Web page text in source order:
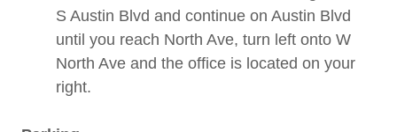
S Austin Blvd and continue on Austin Blvd
until you reach North Ave, turn left onto W
North Ave and the office is located on your
right.